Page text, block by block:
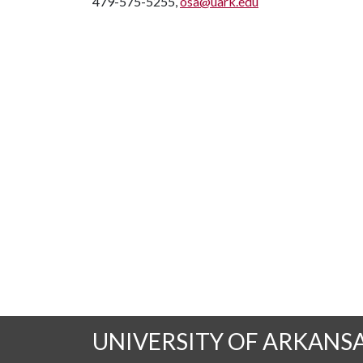
UNIVERSITY OF